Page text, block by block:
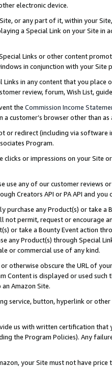
electronic device.
or any part of it, within your
a Special Link on your Site
Links or other content
in conjunction with your
Links in any content that you
review, forum, Wish List,
the Commission Income
a customer’s browser other than
or redirect (including via software
Program.
clicks or impressions on your Site
use any of our customer reviews
Creators API or PA API and
purchase any Product(s) or take
not permit, request or encourage
or take a Bounty Event action
any Product(s) through Special
or commercial use of any kind.
otherwise obscure the URL of
Content is displayed or used
Amazon Site.
service, button, hyperlink or
us with written certification
the Program Policies). Any
your Site must not have